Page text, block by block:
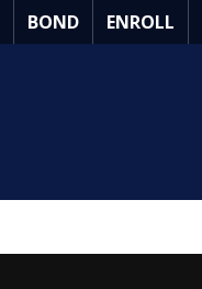
Skip
to
BOND ENROLL